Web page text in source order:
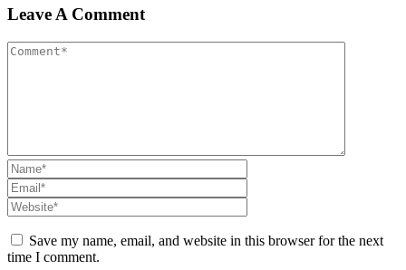
Leave A Comment
Save my name, email, and website in this browser for the next
time I comment.